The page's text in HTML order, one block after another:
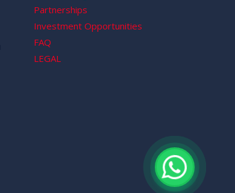
Partnerships
Investment Opportunities
FAQ
LEGAL